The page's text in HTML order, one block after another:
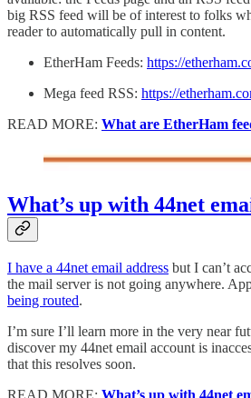
big RSS feed will be of interest to folks
reader to automatically pull in content.
EtherHam Feeds: https://
Mega feed RSS: https://
READ MORE: What are EtherHam
What’s up with 44net
I have a 44net email address but I can’t
the mail server is not going anywhere.
being routed.
I’m sure I’ll learn more in the very near
discover my 44net email account is
that this resolves soon.
READ MORE: What’s up with 44net